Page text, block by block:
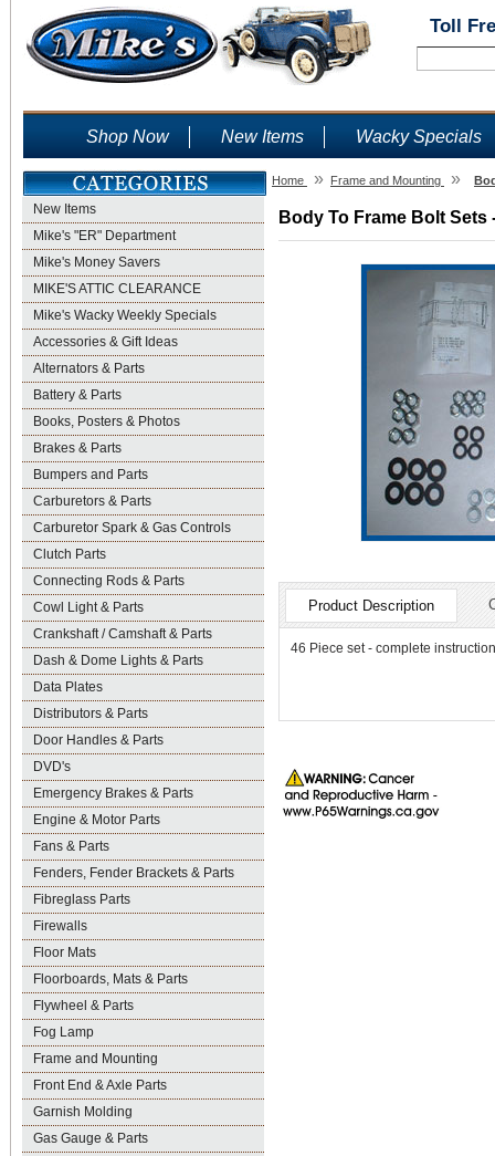
Toll
Shop Now New Items Wacky Specials
New Items
Mike's "ER" Department
Mike's Money Savers
MIKE'S ATTIC CLEARANCE
Mike's Wacky Weekly Specials
Accessories & Gift Ideas
Alternators & Parts
Battery & Parts
Books, Posters & Photos
Brakes & Parts
Bumpers and Parts
Carburetors & Parts
Carburetor Spark & Gas Controls
Clutch Parts
Connecting Rods & Parts
Cowl Light & Parts
Crankshaft / Camshaft & Parts
Dash & Dome Lights & Parts
Data Plates
Distributors & Parts
Door Handles & Parts
DVD's
Emergency Brakes & Parts
Engine & Motor Parts
Fans & Parts
Fenders, Fender Brackets & Parts
Fibreglass Parts
Firewalls
Floor Mats
Floorboards, Mats & Parts
Flywheel & Parts
Fog Lamp
Frame and Mounting
Front End & Axle Parts
Garnish Molding
Gas Gauge & Parts
Home » Frame and Mounting »
Body To Frame Bolt Sets
Product Description
46 Piece set - complete